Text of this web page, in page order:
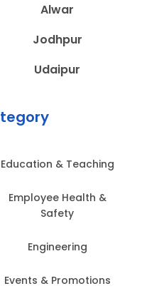
Alwar
Jodhpur
Udaipur
Education & Teaching
Employee Health &
Safety
Engineering
Events & Promotions